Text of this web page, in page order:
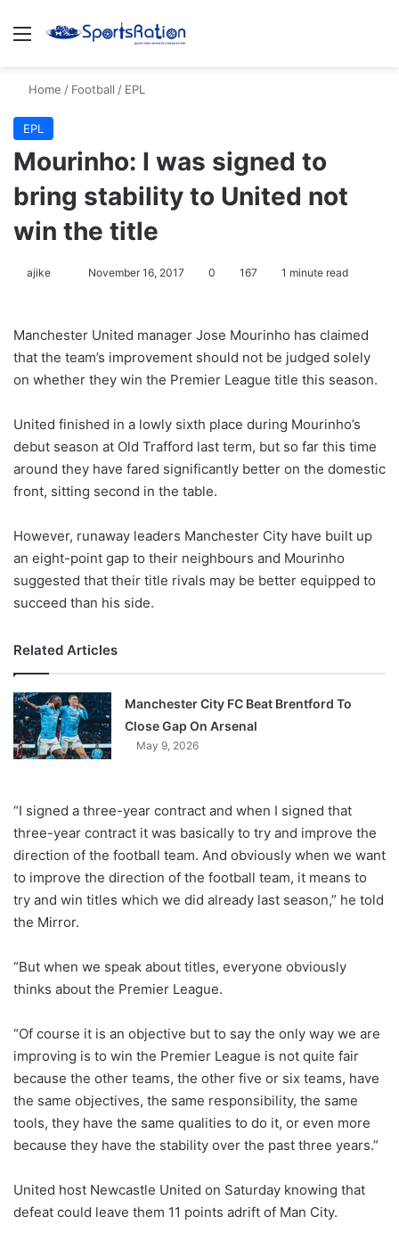
Menu
Home / Football / EPL
EPL
Mourinho: I was signed to
bring stability to United not
win the title
ajike
l
o
w
n
X
November 16, 2017 0 167 1 minute read
Manchester United manager Jose Mourinho has claimed
that the team’s improvement should not be judged solely
on whether they win the Premier League title this season.
United finished in a lowly sixth place during Mourinho’s
debut season at Old Trafford last term, but so far this time
around they have fared significantly better on the domestic
front, sitting second in the table.
However, runaway leaders Manchester City have built up
an eight-point gap to their neighbours and Mourinho
suggested that their title rivals may be better equipped to
succeed than his side.
Related Articles
Manchester City FC Beat Brentford To
Close Gap On Arsenal
May 9, 2026
“I signed a three-year contract and when I signed that
three-year contract it was basically to try and improve the
direction of the football team. And obviously when we want
to improve the direction of the football team, it means to
try and win titles which we did already last season,” he told
the Mirror.
“But when we speak about titles, everyone obviously
thinks about the Premier League.
“Of course it is an objective but to say the only way we are
improving is to win the Premier League is not quite fair
because the other teams, the other five or six teams, have
the same objectives, the same responsibility, the same
tools, they have the same qualities to do it, or even more
because they have the stability over the past three years.”
United host Newcastle United on Saturday knowing that
defeat could leave them 11 points adrift of Man City.